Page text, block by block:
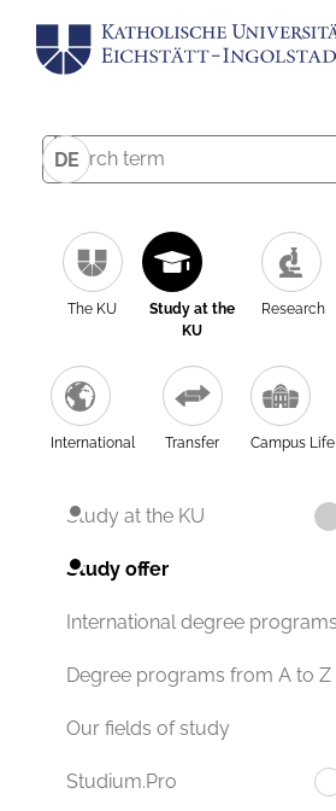
DE
The KU
Study at the
KU
Research
International Transfer Campus Life
Study at the KU
Study offer
International degree programs
Degree programs from A to Z
Our fields of study
Studium.Pro